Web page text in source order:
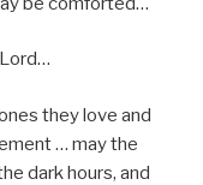
they love and
… may the
dark hours, and